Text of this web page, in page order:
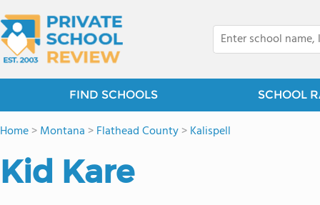
FIND SCHOOLS SCHOOL
Home>Montana >Flathead County>Kalispell
Kid Kare